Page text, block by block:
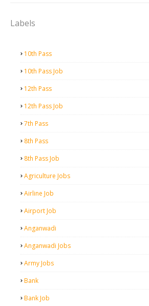
Labels
10th Pass
10th Pass Job
12th Pass
12th Pass Job
7th Pass
8th Pass
8th Pass Job
Agriculture Jobs
Airline Job
Airport Job
Anganwadi
Anganwadi Jobs
Army Jobs
Bank
Bank Job